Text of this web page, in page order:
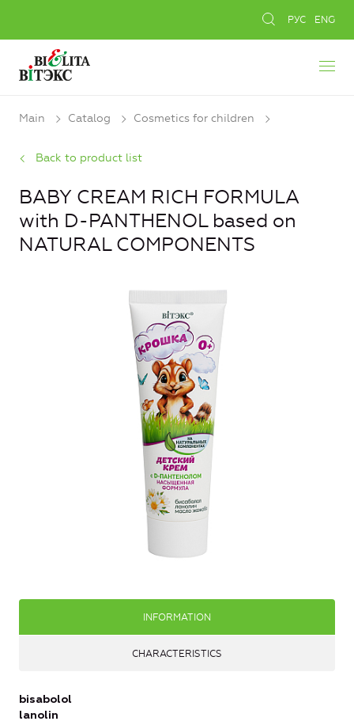
РУС ENG
Main Catalog Cosmetics for children
Back to product list
BABY CREAM RICH FORMULA
with D-PANTHENOL based on
NATURAL COMPONENTS
INFORMATION
CHARACTERISTICS
bisabolol
lanolin